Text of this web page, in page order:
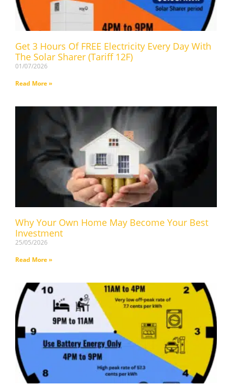
Get 3 Hours Of FREE Electricity Every Day With
The Solar Sharer (Tariff 12F)
01/07/2026
Read More »
Why Your Own Home May Become Your Best
Investment
25/05/2026
Read More »